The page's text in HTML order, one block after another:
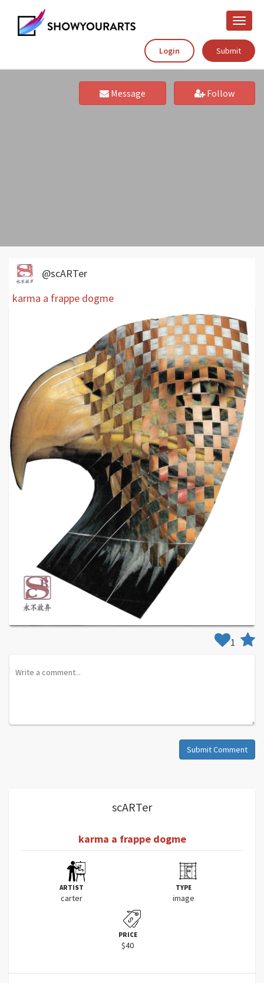
Toggle
Login
Submit
Message Follow
scARTer
karma a frappe dogme
ARTIST
carter
TYPE
image
PRICE
$40
@scARTer
karma a frappe dogme
1
Submit Comment